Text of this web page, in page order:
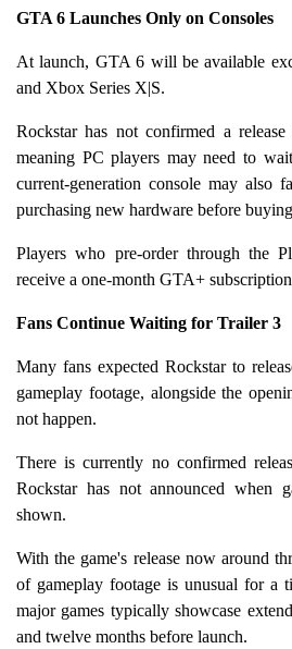
GTA 6 Launches Only on Consoles
At launch, GTA 6 will be available
and Xbox Series X|S.
Rockstar has not confirmed a
meaning PC players may need to
current-generation console may also
purchasing new hardware before
Players who pre-order through the
receive a one-month GTA+
Fans Continue Waiting for Trailer 3
Many fans expected Rockstar to
gameplay footage, alongside the
not happen.
There is currently no confirmed
Rockstar has not announced when
shown.
With the game's release now around
of gameplay footage is unusual for a
major games typically showcase
and twelve months before launch.